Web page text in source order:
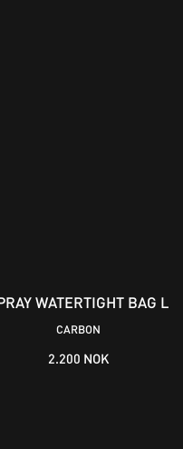
WATERTIGHT BAG L
CARBON
2.200 NOK